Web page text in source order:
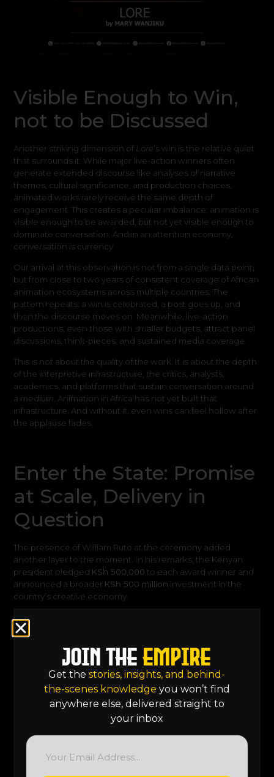
Visible Enough to Win,
not to be Discussed
Another striking dimension of Lore’s win is the relative quiet
that surrounds it. While major live-action winners often
generate extended discourse like analyses of narrative
themes, cultural significance, and production choices,
animated works rarely receive the same depth of
engagement. This creates a peculiar imbalance: animation is
visible enough to be awarded, but not yet visible enough to
dominate conversation. And in an attention economy,
conversation is currency.
Our arrival at this observation is not from a single data point,
but from close to two years of consistent coverage of African
animation ecosystems across multiple countries. The
pattern repeats: a win is celebrated, a post goes up, and
then the discourse moves on. Meanwhile, live-action
productions, even those with smaller budgets, attract panel
discussions, think-pieces, and sustained media coverage.
This is not about the quality of the work. It is about the depth
of the interpretive infrastructure, the critics, analysts,
academics, and platforms that sustain conversation around
a medium. Animation in Africa has not yet built that
infrastructure. And without it, even wins can feel hollow after
the applause fades.
Enter the State: Promise
at Scale, Delivery in
Question
The presence of William Ruto at the ceremony added
another layer to the moment. In his remarks, the Kenyan
president pledged KSh 500,000 to each award winner and
announced a broader KSh 500 million investment in the
country’s creative economy
On the surface, this signals a significant shift. Government
recognition, backed by financial commitment, suggests that
levels of policy. But when viewed through the lens of
animation, these announcements introduce a productive
tension. Because funding, while essential, does not
automatically translate into structure.
Join theEmpire
Get thestories, insights, and behind-
the-scenes knowledge you won’t find
anywhere else, delivered straight to
your inbox